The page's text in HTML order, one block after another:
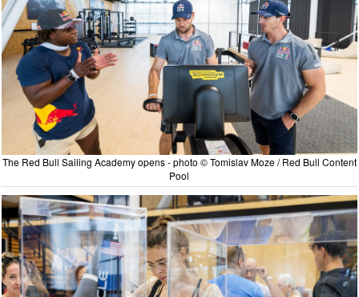
The Red Bull Sailing Academy opens - photo © Tomislav Moze / Red Bull Content
Pool